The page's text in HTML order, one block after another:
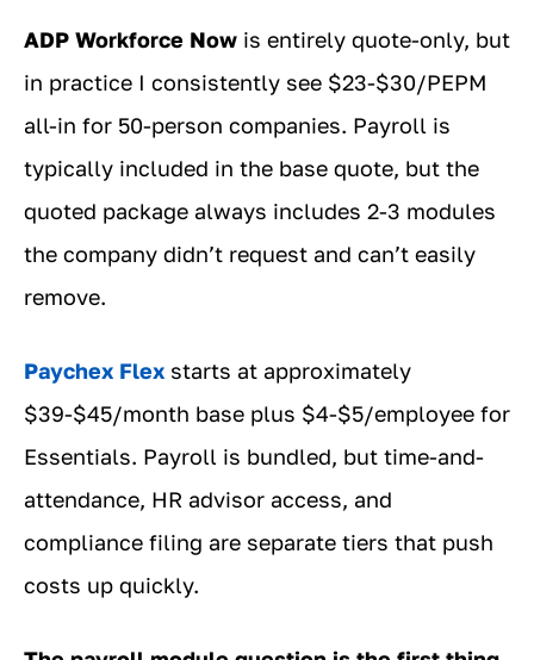
ADP Workforce Now is entirely quote-only, but
in practice I consistently see $23-$30/PEPM
all-in for 50-person companies. Payroll is
typically included in the base quote, but the
quoted package always includes 2-3 modules
the company didn’t request and can’t easily
remove.
Paychex Flex starts at approximately
$39-$45/month base plus $4-$5/employee for
Essentials. Payroll is bundled, but time-and-
attendance, HR advisor access, and
compliance filing are separate tiers that push
costs up quickly.